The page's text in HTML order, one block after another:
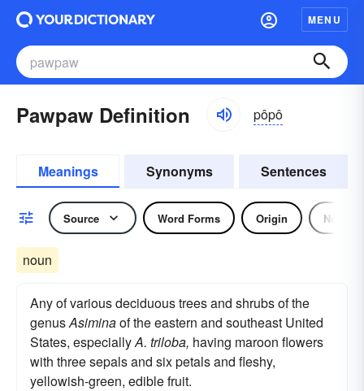
MENU
Pawpaw Definition pôpô
Meanings Synonyms Sentences
Source Word Forms Origin Noun
noun
Any of various deciduous trees and shrubs of the
genusAsiminaof the eastern and southeast United
States, especiallyA. triloba, having maroon flowers
with three sepals and six petals and fleshy,
yellowish-green, edible fruit.